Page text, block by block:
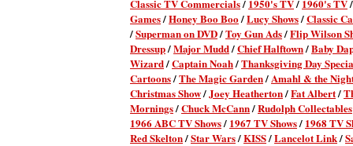
Classic TV Commercials/ 1950's TV/ 1960's TV
Games/Honey Boo Boo/Lucy Shows/Classic
/Superman on DVD/Toy Gun Ads/Flip Wilson
Dressup/Major Mudd/Chief Halftown/Baby
Wizard/Captain Noah/Thanksgiving Day
Cartoons/The Magic Garden/Amahl & the
Christmas Show/Joey Heatherton/Fat Albert/
Mornings/Chuck McCann/Rudolph Collectables
1966 ABC TV Shows/ 1967 TV Shows/ 1968 TV
Red Skelton/Star Wars/KISS/Lancelot Link/